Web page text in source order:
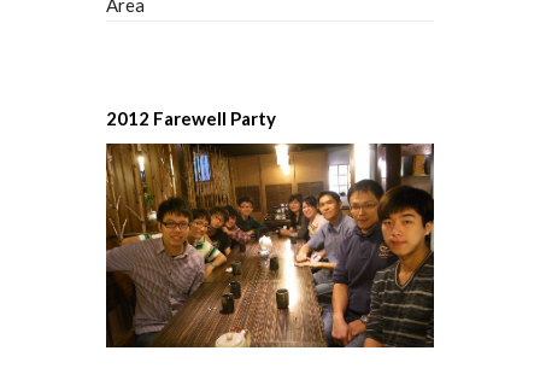
Area
2012 Farewell Party